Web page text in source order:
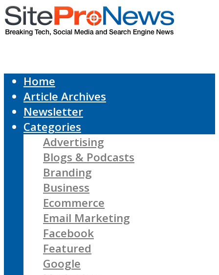
Home
Article Archives
Newsletter
Categories
Advertising
Blogs & Podcasts
Branding
Business
Ecommerce
Email Marketing
Facebook
Featured
Google